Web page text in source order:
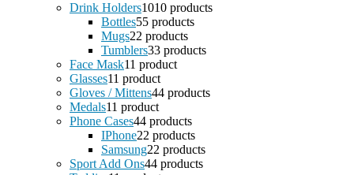
Drink Holders1010 products
Bottles55 products
Mugs22 products
Tumblers33 products
Face Mask11 product
Glasses11 product
Gloves / Mittens44 products
Medals11 product
Phone Cases44 products
IPhone22 products
Samsung22 products
Sport Add Ons44 products